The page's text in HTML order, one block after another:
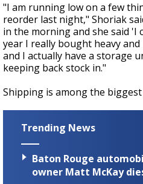
"I am running low on a few
reorder last night," Shoriak
in the morning and she said 'I
year I really bought heavy
and I actually have a storage
keeping back stock in."
Shipping is among the
Trending News
Baton Rouge
owner Matt McKay